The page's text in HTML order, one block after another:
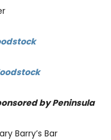
by Peninsula
Barry’s Bar